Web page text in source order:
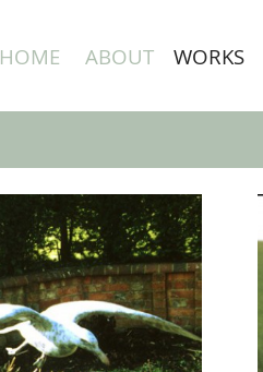
HOME ABOUT WORKS